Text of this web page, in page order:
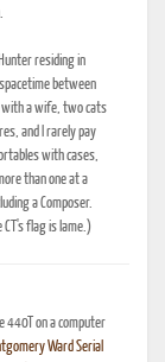
residing in
between
with a wife, two cats
and I rarely pay
with cases,
than one at a
a Composer.
flag is lame.)
440T on a computer
Ward Serial